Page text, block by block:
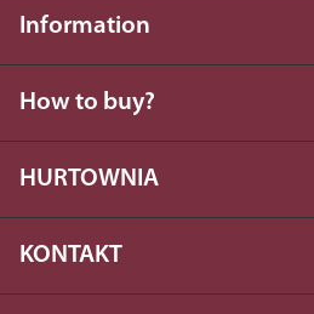
Information
How to buy?
HURTOWNIA
KONTAKT